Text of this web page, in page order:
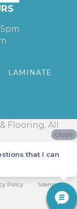
LAMINATE
Flooring. All
Policy Sitemap
close
that I can